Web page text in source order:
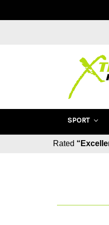
SPORT
Rated